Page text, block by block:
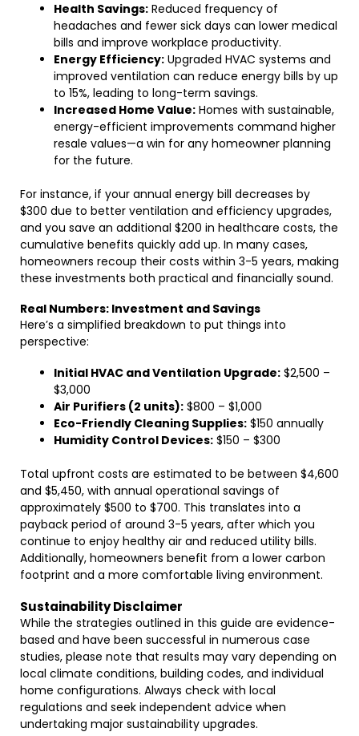
Health Savings: Reduced frequency of
headaches and fewer sick days can lower medical
bills and improve workplace productivity.
Energy Efficiency: Upgraded HVAC systems and
improved ventilation can reduce energy bills by up
to 15%, leading to long-term savings.
Increased Home Value: Homes with sustainable,
energy-efficient improvements command higher
resale values—a win for any homeowner planning
for the future.
For instance, if your annual energy bill decreases by
$300 due to better ventilation and efficiency upgrades,
and you save an additional $200 in healthcare costs, the
cumulative benefits quickly add up. In many cases,
homeowners recoup their costs within 3-5 years, making
these investments both practical and financially sound.
Real Numbers: Investment and Savings
Here’s a simplified breakdown to put things into
perspective:
Initial HVAC and Ventilation Upgrade: $2,500 –
$3,000
Air Purifiers (2 units): $800 – $1,000
Eco-Friendly Cleaning Supplies: $150 annually
Humidity Control Devices: $150 – $300
Total upfront costs are estimated to be between $4,600
and $5,450, with annual operational savings of
approximately $500 to $700. This translates into a
payback period of around 3-5 years, after which you
continue to enjoy healthy air and reduced utility bills.
Additionally, homeowners benefit from a lower carbon
footprint and a more comfortable living environment.
Sustainability Disclaimer
While the strategies outlined in this guide are evidence-
based and have been successful in numerous case
studies, please note that results may vary depending on
local climate conditions, building codes, and individual
home configurations. Always check with local
regulations and seek independent advice when
undertaking major sustainability upgrades.